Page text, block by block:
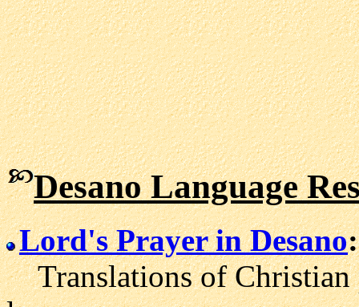
Desano Language
Lord's Prayer in Desano:
Translations of Christian